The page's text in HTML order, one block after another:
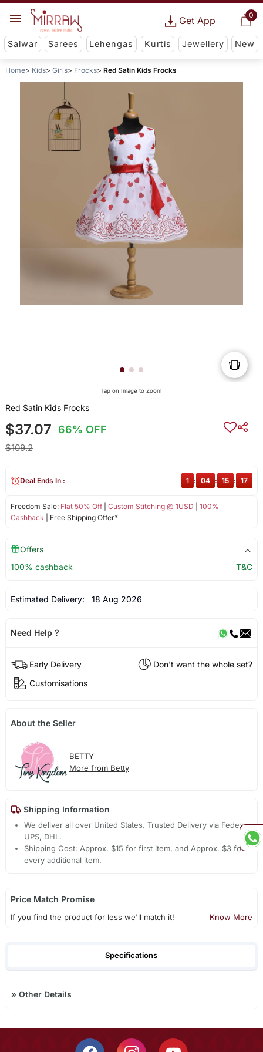
0
Get App
Salwar Sarees Lehengas Kurtis Jewellery New
Home Kids Girls Frocks Red Satin Kids Frocks
Tap on Image to Zoom
Red Satin Kids Frocks
$37.07 66% OFF
$109.2
Freedom Sale: Flat 50% Off| Custom Stitching @ 1USD
100%
Cashback | Free Shipping Offer*
Deal Ends In : 1 : 04 : 15 : 16
Offers
100% cashback
T&C
Estimated Delivery: 18 Aug 2026
Need Help ?
Early Delivery
Don't want the whole set?
Customisations
About the Seller
BETTY
More from Betty
Shipping Information
We deliver all over United States. Trusted Delivery via Fedex,
UPS, DHL.
Shipping Cost: Approx. $15 for first item, and Approx. $3 for
every additional item.
Price Match Promise
If you find the product for less we'll match it! Know More
Specifications
» Other Details